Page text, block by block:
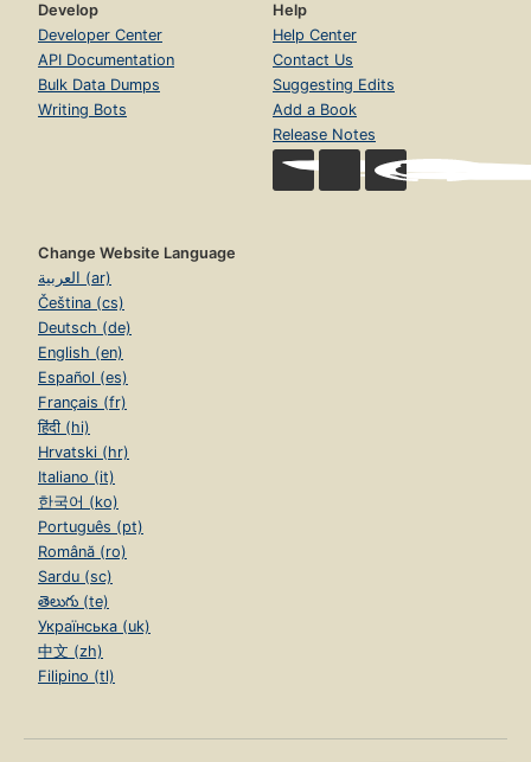
Develop
Developer Center
API Documentation
Bulk Data Dumps
Writing Bots
Help
Help Center
Contact Us
Suggesting Edits
Add a Book
Release Notes
Change Website Language
العربية (ar)
Čeština (cs)
Deutsch (de)
English (en)
Español (es)
Français (fr)
हिंदी (hi)
Hrvatski (hr)
Italiano (it)
한국어 (ko)
Português (pt)
Română (ro)
Sardu (sc)
తెలుగు (te)
Українська (uk)
中文 (zh)
Filipino (tl)